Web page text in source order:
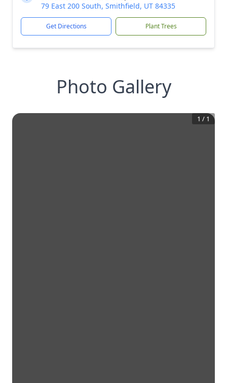
79 East 200 South, Smithfield, UT 84335
Get Directions Plant Trees
Photo Gallery
1 / 1